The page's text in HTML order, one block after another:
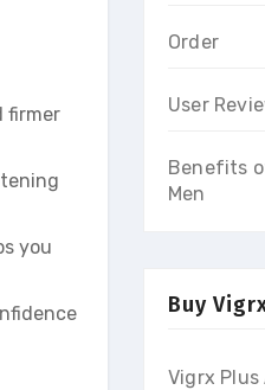
firmer
you
Order
User
Benefits
Men
Buy
Vigrx